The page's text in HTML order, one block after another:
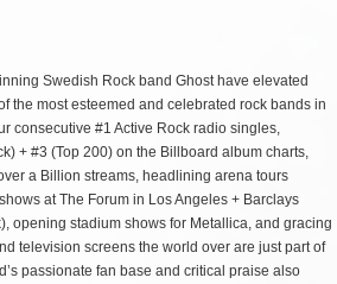
Swedish Rock band Ghost have elevated
the most esteemed and celebrated rock bands in
consecutive #1 Active Rock radio singles,
+ #3 (Top 200) on the Billboard album charts,
a Billion streams, headlining arena tours
at The Forum in Los Angeles + Barclays
opening stadium shows for Metallica, and gracing
television screens the world over are just part of
passionate fan base and critical praise also